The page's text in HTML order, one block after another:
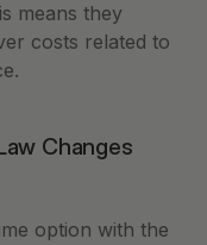
means they
costs related to
Changes
option with the